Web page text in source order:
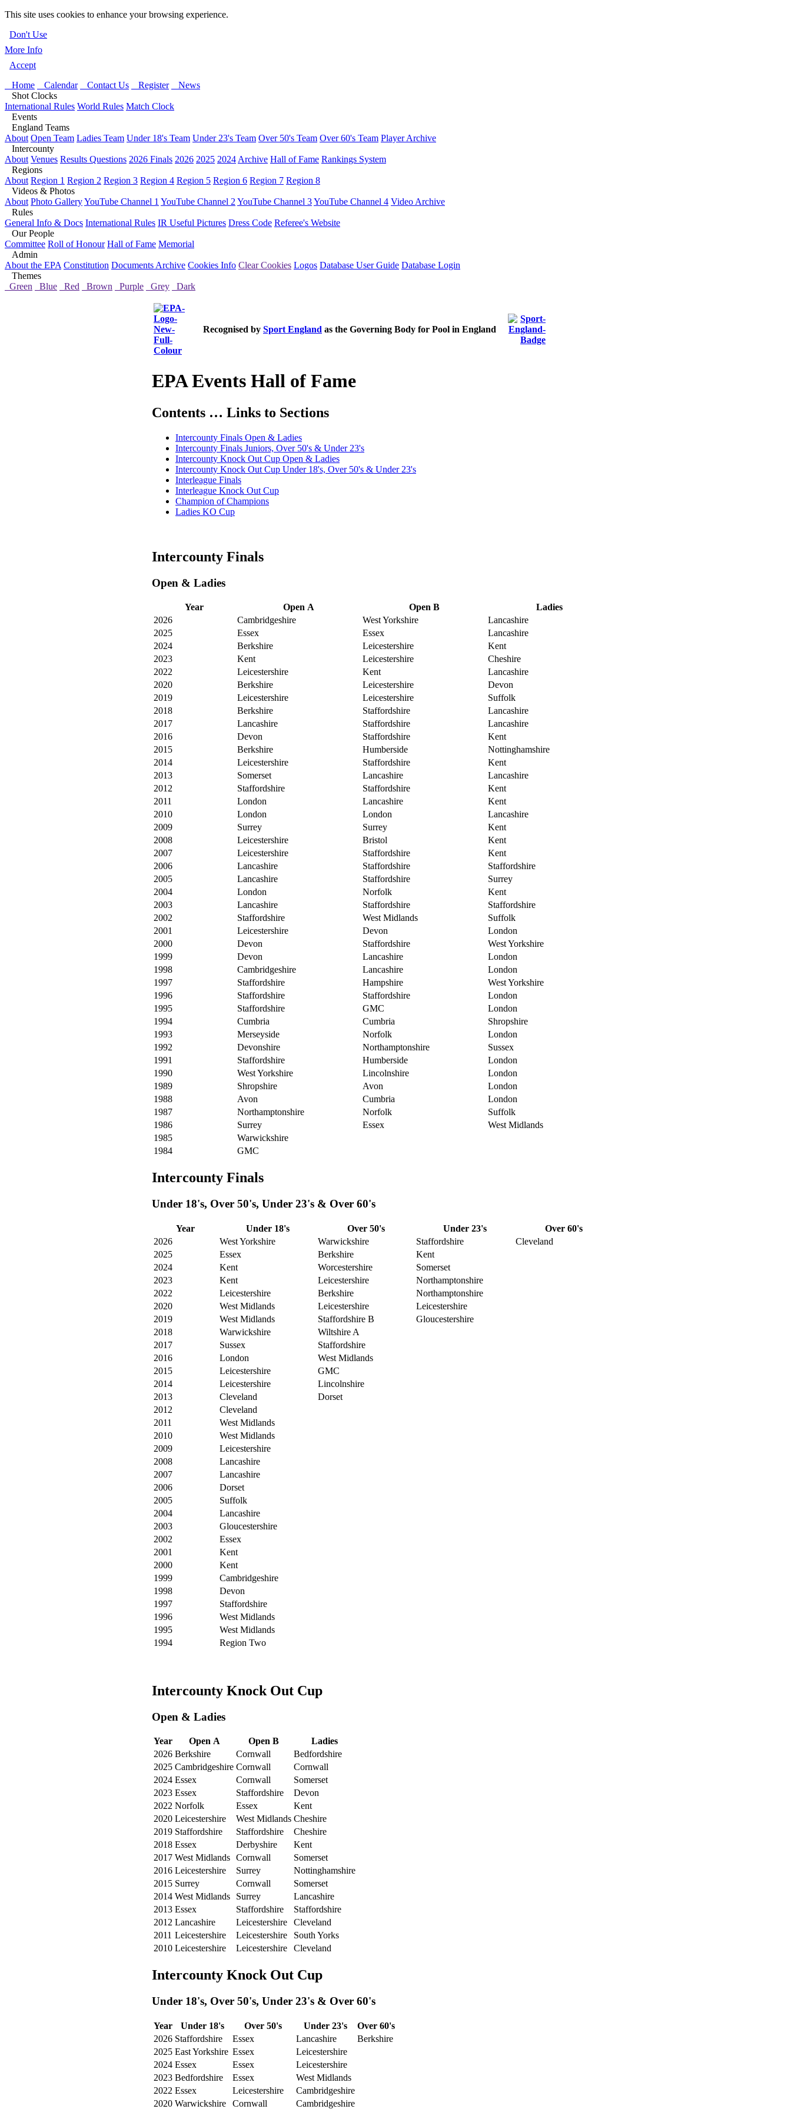
This site uses cookies to enhance your browsing experience.
Don't Use
More Info
Accept
Home
Calendar Contact Us Register
News
Shot Clocks
International Rules World Rules Match Clock
Events
England Teams
About Open Team Ladies Team Under 18's Team Under 23's Team Over 50's Team Over 60's Team Player Archive
Intercounty
About Venues Results Questions 2026 Finals 2026 2025 2024 Archive Hall of Fame Rankings System
Regions
About Region 1 Region 2 Region 3 Region 4 Region 5 Region 6 Region 7 Region 8
Videos & Photos
About Photo GalleryYouTube Channel 1 YouTube Channel 2 YouTube Channel 3YouTube Channel 4 Video Archive
Rules
General Info & Docs International Rules IR Useful Pictures Dress Code Referee's Website
Our People
Committee Roll of Honour Hall of Fame Memorial
Admin
About the EPA Constitution Documents Archive Cookies Info Clear Cookies Logos Database User Guide Database Login
Themes
Green
Blue Red Brown Purple Grey Dark
Recognised by Sport England as the Governing Body for Pool in England
EPA Events Hall of Fame
Contents … Links to Sections
Intercounty Finals Open & Ladies
Intercounty Finals Juniors, Over 50's & Under 23's
Intercounty Knock Out Cup Open & Ladies
Intercounty Knock Out Cup Under 18's, Over 50's & Under 23's
Interleague Finals
Interleague Knock Out Cup
Champion of Champions
Ladies KO Cup
Intercounty Finals
Open & Ladies
Year Open A Open B
Ladies
2026
Cambridgeshire West Yorkshire
Lancashire
2025
Essex Essex
Lancashire
2024
Berkshire Leicestershire
Kent
2023
Kent Leicestershire
Cheshire
2022
Leicestershire Kent
Lancashire
2020
Berkshire Leicestershire
Devon
2019
Leicestershire Leicestershire
Suffolk
2018
Berkshire Staffordshire
Lancashire
2017
Lancashire Staffordshire
Lancashire
2016
Devon Staffordshire
Kent
2015
Berkshire Humberside
Nottinghamshire
2014
Leicestershire Staffordshire
Kent
2013
Somerset Lancashire
Lancashire
2012
Staffordshire Staffordshire
Kent
2011
London Lancashire
Kent
2010
London London
Lancashire
2009
Surrey Surrey
Kent
2008
Leicestershire Bristol
Kent
2007
Leicestershire Staffordshire
Kent
2006
Lancashire Staffordshire
Staffordshire
2005
Lancashire Staffordshire
Surrey
2004
London Norfolk
Kent
2003
Lancashire Staffordshire
Staffordshire
2002
Staffordshire West Midlands
Suffolk
2001
Leicestershire Devon
London
2000
Devon Staffordshire
West Yorkshire
1999
Devon Lancashire
London
1998
Cambridgeshire Lancashire
London
1997
Staffordshire Hampshire
West Yorkshire
1996
Staffordshire Staffordshire
London
1995
Staffordshire GMC
London
1994
Cumbria Cumbria
Shropshire
1993
Merseyside Norfolk
London
1992
Devonshire Northamptonshire
Sussex
1991
Staffordshire Humberside
London
1990
West Yorkshire Lincolnshire
London
1989
Shropshire Avon
London
1988
Avon Cumbria
London
1987
Northamptonshire Norfolk
Suffolk
1986
Surrey Essex
West Midlands
1985
Warwickshire
1984
GMC
Intercounty Finals
Under 18's, Over 50's, Under 23's & Over 60's
Year Under 18's Over 50's Under 23's
Over 60's
2026
West Yorkshire Warwickshire Staffordshire
Cleveland
2025
Essex Berkshire
Kent
2024
Kent Worcestershire
Somerset
2023
Kent Leicestershire
Northamptonshire
2022
Leicestershire Berkshire
Northamptonshire
2020
West Midlands Leicestershire
Leicestershire
2019
West Midlands Staffordshire B
Gloucestershire
2018
Warwickshire
Wiltshire A
2017
Sussex
Staffordshire
2016
London
West Midlands
2015
Leicestershire
GMC
2014
Leicestershire
Lincolnshire
2013
Cleveland
Dorset
2012
Cleveland
2011
West Midlands
2010
West Midlands
2009
Leicestershire
2008
Lancashire
2007
Lancashire
2006
Dorset
2005
Suffolk
2004
Lancashire
2003
Gloucestershire
2002
Essex
2001
Kent
2000
Kent
1999
Cambridgeshire
1998
Devon
1997
Staffordshire
1996
West Midlands
1995
West Midlands
1994
Region Two
Intercounty Knock Out Cup
Open & Ladies
Year Open A Open B
Ladies
2026 Berkshire Cornwall
Bedfordshire
2025 Cambridgeshire Cornwall
Cornwall
2024 Essex Cornwall
Somerset
2023 Essex Staffordshire
Devon
2022 Norfolk Essex
Kent
2020 Leicestershire West Midlands Cheshire
2019 Staffordshire Staffordshire
Cheshire
2018 Essex Derbyshire
Kent
2017 West Midlands Cornwall
Somerset
2016 Leicestershire Surrey
Nottinghamshire
2015 Surrey Cornwall
Somerset
2014 West Midlands Surrey
Lancashire
2013 Essex Staffordshire
Staffordshire
2012 Lancashire Leicestershire
Cleveland
2011 Leicestershire Leicestershire
South Yorks
2010 Leicestershire Leicestershire Cleveland
Intercounty Knock Out Cup
Under 18's, Over 50's, Under 23's & Over 60's
Year Under 18's Over 50's Under 23's
Over 60's
2026 Staffordshire Essex Lancashire
Berkshire
2025 East Yorkshire Essex
Leicestershire
2024 Essex Essex
Leicestershire
2023 Bedfordshire Essex
West Midlands
2022 Essex Leicestershire
Cambridgeshire
2020 Warwickshire Cornwall Cambridgeshire